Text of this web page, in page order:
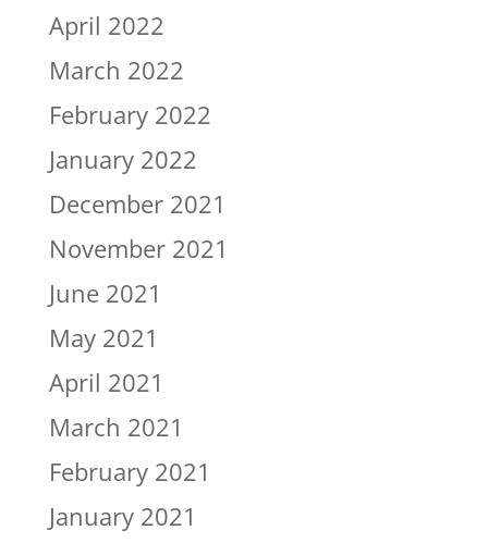
April 2022
March 2022
February 2022
January 2022
December 2021
November 2021
June 2021
May 2021
April 2021
March 2021
February 2021
January 2021